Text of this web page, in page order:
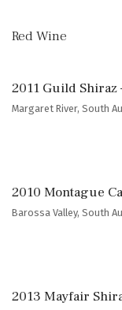
Red Wine
2011 Guild
Margaret River, South
2010 Montague
Barossa Valley, South
2013 Mayfair